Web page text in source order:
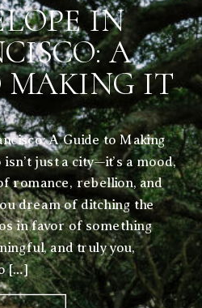
A Guide to Making
just a city—it’s a mood,
romance, rebellion, and
dream of ditching the
in favor of something
and truly you,
[…]
IN
A
MAKING IT